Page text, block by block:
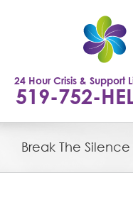
24 Hour Crisis & Support
519-752-
Break The